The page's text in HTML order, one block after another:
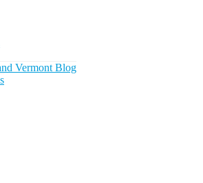
Vermont Blog